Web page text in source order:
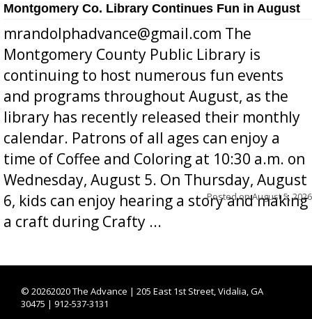
Montgomery Co. Library Continues Fun in August
mrandolphadvance@gmail.com The
Montgomery County Public Library is
continuing to host numerous fun events
and programs throughout August, as the
library has recently released their monthly
calendar. Patrons of all ages can enjoy a
time of Coffee and Coloring at 10:30 a.m. on
Wednesday, August 5. On Thursday, August
6, kids can enjoy hearing a story and making
a craft during Crafty ...
Posted onAugust 5, 2026
© 20262020 The Advance | 205 East 1st Street, Vidalia, GA
30475 | 912-537-3131